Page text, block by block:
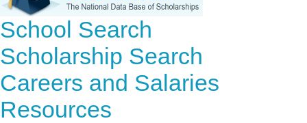
School Search
Scholarship Search
Careers and Salaries
Resources